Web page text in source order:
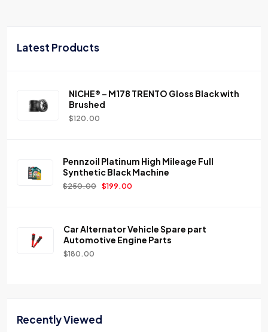
Latest Products
NICHE® – M178 TRENTO Gloss Black with
Brushed
$120.00
Pennzoil Platinum High Mileage Full
Synthetic Black Machine
$250.00 $199.00
Car Alternator Vehicle Spare part
Automotive Engine Parts
$180.00
Recently Viewed